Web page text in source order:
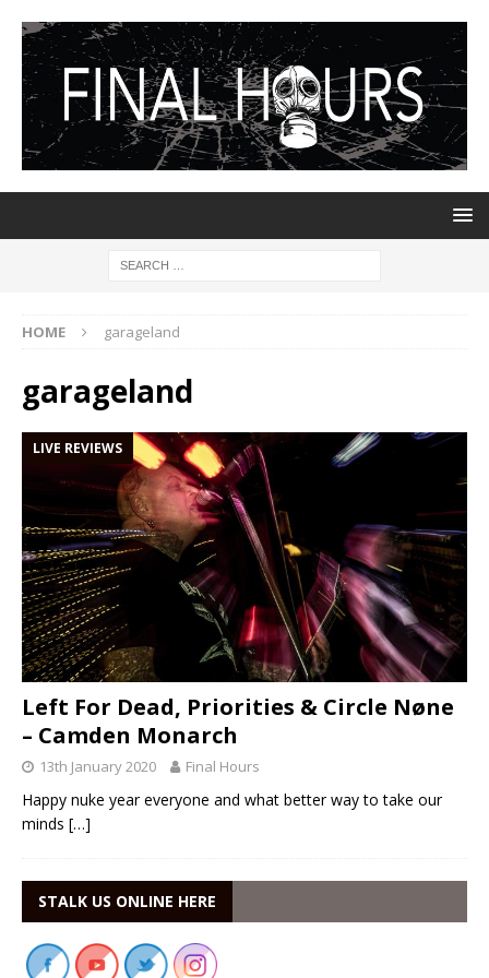
HOME garageland
garageland
LIVE REVIEWS
Left For Dead, Priorities & Circle Nøne
– Camden Monarch
13th January 2020 Final Hours
Happy nuke year everyone and what better way to take our
minds […]
STALK US ONLINE HERE